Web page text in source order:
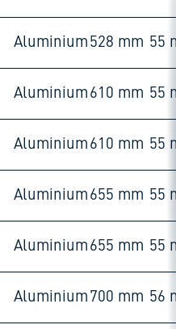
Aluminium 528 mm 55
Aluminium 610 mm 55
Aluminium 610 mm 55
Aluminium 655 mm 55
Aluminium 655 mm 55
Aluminium 700 mm 56